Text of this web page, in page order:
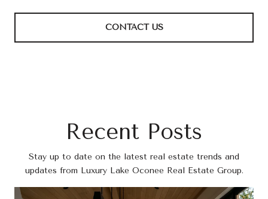
CONTACT US
Recent Posts
Stay up to date on the latest real estate trends and
updates from Luxury Lake Oconee Real Estate Group.